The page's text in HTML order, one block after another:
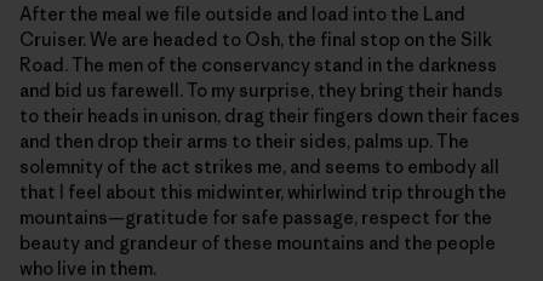
After the meal we file outside and load into the Land
Cruiser. We are headed to Osh, the final stop on the Silk
Road. The men of the conservancy stand in the darkness
and bid us farewell. To my surprise, they bring their hands
to their heads in unison, drag their fingers down their faces
and then drop their arms to their sides, palms up. The
solemnity of the act strikes me, and seems to embody all
that I feel about this midwinter, whirlwind trip through the
mountains—gratitude for safe passage, respect for the
beauty and grandeur of these mountains and the people
who live in them.